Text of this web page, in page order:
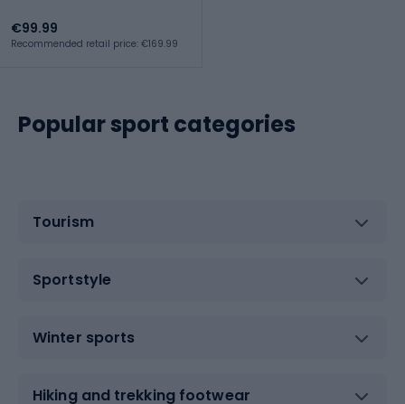
€99.99
Recommended retail price: €169.99
Popular sport categories
Tourism
Sportstyle
Winter sports
Hiking and trekking footwear